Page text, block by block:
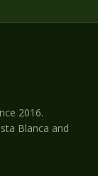
2016.
Blanca and